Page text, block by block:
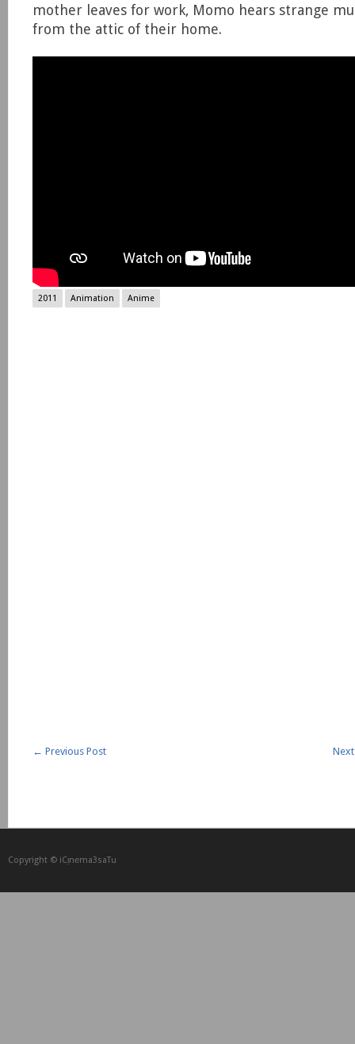
mother leaves for work, Momo hears strange
from the attic of their home.
2011 Animation Anime
← Previous Post
Copyright © iCᴉnеma3saTu